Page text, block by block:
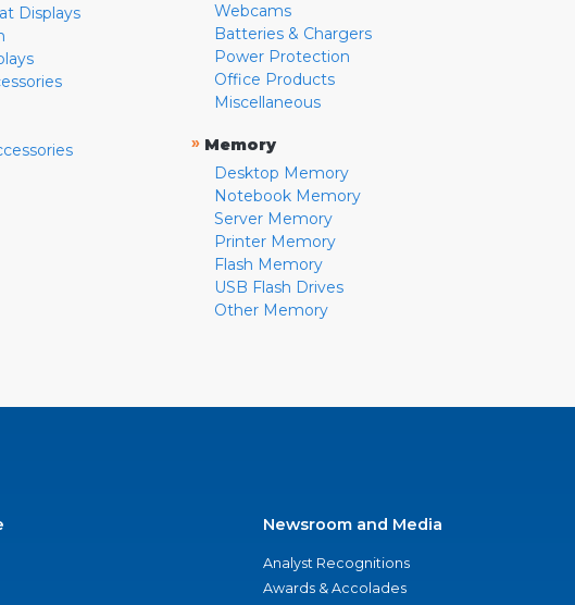
Displays
Webcams
Batteries & Chargers
Power Protection
Office Products
Miscellaneous
» Memory
Desktop Memory
Notebook Memory
Server Memory
Printer Memory
Flash Memory
USB Flash Drives
Other Memory
Newsroom and Media
Analyst Recognitions
Awards & Accolades